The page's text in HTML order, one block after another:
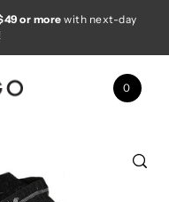
or more with next-day
0